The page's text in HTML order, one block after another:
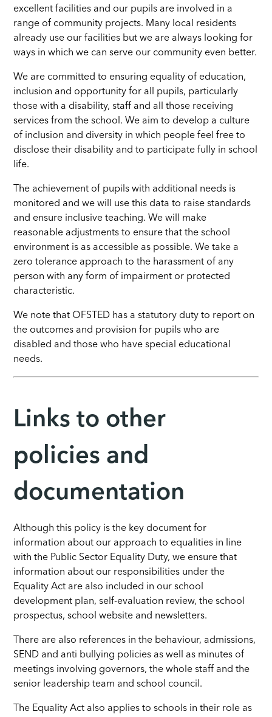
excellent facilities and our pupils are involved in a
range of community projects. Many local residents
already use our facilities but we are always looking for
ways in which we can serve our community even better.
We are committed to ensuring equality of education,
inclusion and opportunity for all pupils, particularly
those with a disability, staff and all those receiving
services from the school. We aim to develop a culture
of inclusion and diversity in which people feel free to
disclose their disability and to participate fully in school
life.
The achievement of pupils with additional needs is
monitored and we will use this data to raise standards
and ensure inclusive teaching. We will make
reasonable adjustments to ensure that the school
environment is as accessible as possible. We take a
zero tolerance approach to the harassment of any
person with any form of impairment or protected
characteristic.
We note that OFSTED has a statutory duty to report on
the outcomes and provision for pupils who are
disabled and those who have special educational
needs.
Links to other
policies and
documentation
Although this policy is the key document for
information about our approach to equalities in line
with the Public Sector Equality Duty, we ensure that
information about our responsibilities under the
Equality Act are also included in our school
development plan, self-evaluation review, the school
prospectus, school website and newsletters.
There are also references in the behaviour, admissions,
SEND and anti bullying policies as well as minutes of
meetings involving governors, the whole staff and the
senior leadership team and school council.
The Equality Act also applies to schools in their role as